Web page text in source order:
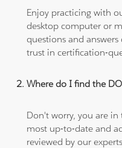
Enjoy practicing with
desktop computer or
questions and
trust in certification-
Where do I find the
Don't worry, you are
most up-to-date and
reviewed by our